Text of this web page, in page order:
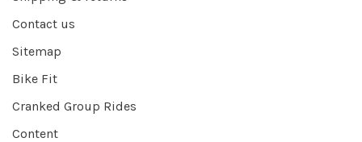
Contact us
Sitemap
Bike Fit
Cranked Group Rides
Content